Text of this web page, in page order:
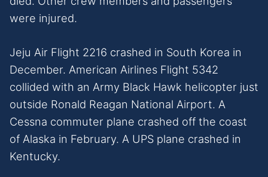
were injured.
Jeju Air Flight 2216 crashed in South Korea in
December. American Airlines Flight 5342
collided with an Army Black Hawk helicopter just
outside Ronald Reagan National Airport. A
Cessna commuter plane crashed off the coast
of Alaska in February. A UPS plane crashed in
Kentucky.